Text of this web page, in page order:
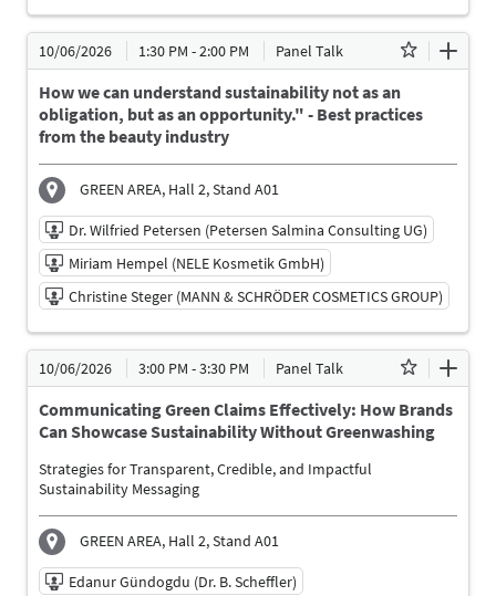
10/06/2026 | 11:30 AM - 11:50 AM
Dr. Wilfried Petersen (Petersen Salmina Consulting
UG)
Speaker
Language
English
10/06/2026 1:30 PM - 2:00 PM Panel Talk
How we can understand sustainability not as an
obligation, but as an opportunity." - Best practices
from the beauty industry
GREEN AREA, Hall 2, Stand A01
Dr. Wilfried Petersen (Petersen Salmina Consulting UG)
Miriam Hempel (NELE Kosmetik GmbH)
Christine Steger (MANN & SCHRÖDER COSMETICS GROUP)
10/06/2026 | 1:30 PM - 2:00 PM
Dr. Wilfried Petersen (Petersen Salmina Consulting
UG)
Moderator
Participant
Christine Steger (MANN & SCHRÖDER COSMETICS
Language
10/06/2026 3:00 PM - 3:30 PM Panel Talk
Communicating Green Claims Effectively: How Brands
Can Showcase Sustainability Without Greenwashing
Strategies for Transparent, Credible, and Impactful
Sustainability Messaging
GREEN AREA, Hall 2, Stand A01
Edanur Gündogdu (Dr. B. Scheffler)